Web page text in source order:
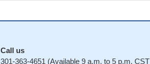
Call us
301-363-4651 (Available 9 a.m. to 5 p.m. CST